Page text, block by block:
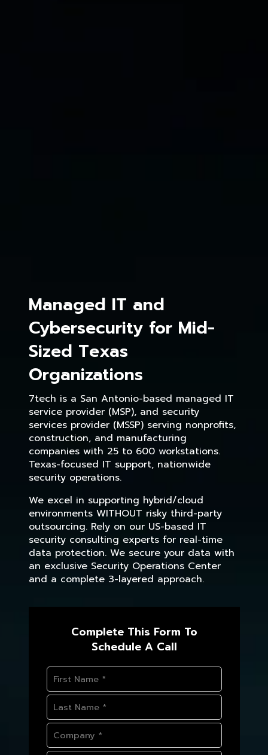
Managed IT and
Cybersecurity for Mid-
Sized Texas
Organizations
7tech is a San Antonio-based managed IT
service provider (MSP), and security
services provider (MSSP) serving nonprofits,
construction, and manufacturing
companies with 25 to 600 workstations.
Texas-focused IT support, nationwide
security operations.
We excel in supporting hybrid/cloud
environments WITHOUT risky third-party
outsourcing. Rely on our US-based IT
security consulting experts for real-time
data protection. We secure your data with
an exclusive Security Operations Center
and a complete 3-layered approach.
Complete This Form To
Schedule A Call